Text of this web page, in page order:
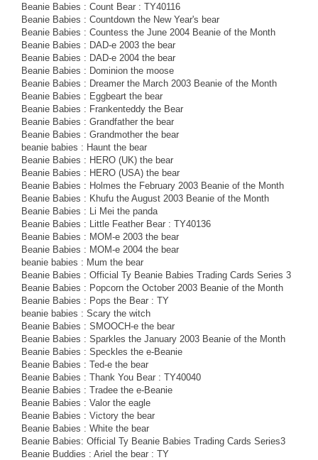
Beanie Babies : Count Bear : TY40116
Beanie Babies : Countdown the New Year's bear
Beanie Babies : Countess the June 2004 Beanie of the Month
Beanie Babies : DAD-e 2003 the bear
Beanie Babies : DAD-e 2004 the bear
Beanie Babies : Dominion the moose
Beanie Babies : Dreamer the March 2003 Beanie of the Month
Beanie Babies : Eggbeart the bear
Beanie Babies : Frankenteddy the Bear
Beanie Babies : Grandfather the bear
Beanie Babies : Grandmother the bear
beanie babies : Haunt the bear
Beanie Babies : HERO (UK) the bear
Beanie Babies : HERO (USA) the bear
Beanie Babies : Holmes the February 2003 Beanie of the Month
Beanie Babies : Khufu the August 2003 Beanie of the Month
Beanie Babies : Li Mei the panda
Beanie Babies : Little Feather Bear : TY40136
Beanie Babies : MOM-e 2003 the bear
Beanie Babies : MOM-e 2004 the bear
beanie babies : Mum the bear
Beanie Babies : Official Ty Beanie Babies Trading Cards Series 3
Beanie Babies : Popcorn the October 2003 Beanie of the Month
Beanie Babies : Pops the Bear : TY
beanie babies : Scary the witch
Beanie Babies : SMOOCH-e the bear
Beanie Babies : Sparkles the January 2003 Beanie of the Month
Beanie Babies : Speckles the e-Beanie
Beanie Babies : Ted-e the bear
Beanie Babies : Thank You Bear : TY40040
Beanie Babies : Tradee the e-Beanie
Beanie Babies : Valor the eagle
Beanie Babies : Victory the bear
Beanie Babies : White the bear
Beanie Babies: Official Ty Beanie Babies Trading Cards Series3
Beanie Buddies : Ariel the bear : TY